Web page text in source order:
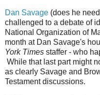
Dan Savage (does he
challenged to a debate of
National Organization of
month at Dan Savage's
York Times staffer - who
While that last part might
as clearly Savage and
Testament discussions.